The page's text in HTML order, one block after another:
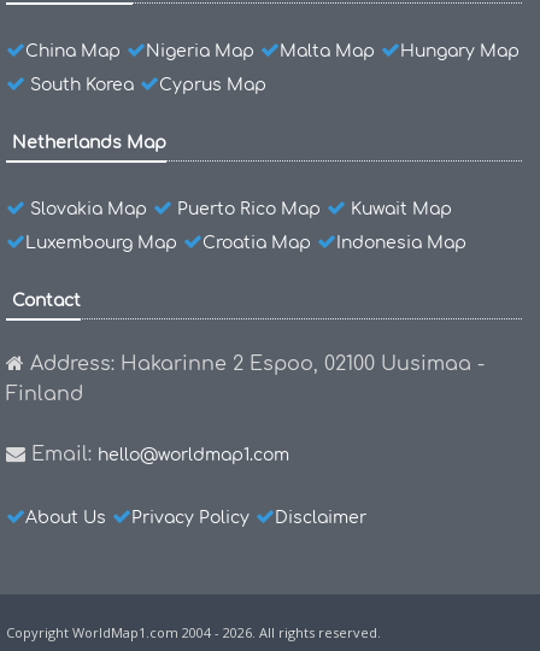
China Map Nigeria Map Malta Map
Hungary Map
South Korea
Cyprus Map
Netherlands Map
Slovakia Map Puerto Rico Map
Kuwait Map
Luxembourg Map
Croatia Map Indonesia Map
Contact
Address: Hakarinne 2 Espoo, 02100 Uusimaa -
Finland
Email: hello@worldmap1.com
About Us Privacy Policy Disclaimer
Copyright WorldMap1.com 2004 - 2026. All rights reserved.